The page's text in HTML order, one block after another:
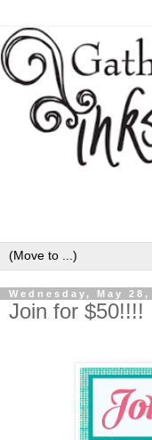
Wednesday, May 28,
Join for $50!!!!